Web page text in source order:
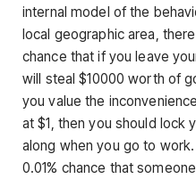
internal model of the
local geographic area,
chance that if you leave
will steal $10000 worth of
you value the
at $1, then you should lock
along when you go to
0.01% chance that